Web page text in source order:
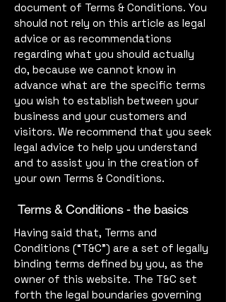
document of Terms & Conditions. You
should not rely on this article as legal
advice or as recommendations
regarding what you should actually
do, because we cannot know in
advance what are the specific terms
you wish to establish between your
business and your customers and
visitors. We recommend that you seek
legal advice to help you understand
and to assist you in the creation of
your own Terms & Conditions.
Terms & Conditions - the basics
Having said that, Terms and
Conditions (“T&C”) are a set of legally
binding terms defined by you, as the
owner of this website. The T&C set
forth the legal boundaries governing